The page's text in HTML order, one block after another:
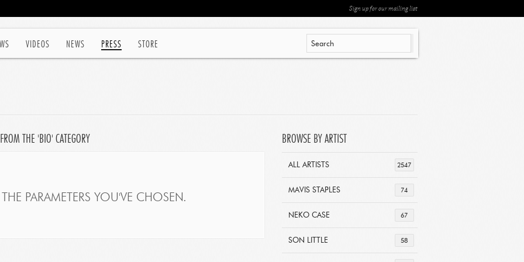
VIDEOS NEWS PRESS STORE
Sign up for our mailing list
THE 'BIO' CATEGORY
PARAMETERS YOU'VE CHOSEN.
BROWSE BY ARTIST
2547
ALL ARTISTS
74
MAVIS STAPLES
67
NEKO CASE
58
SON LITTLE